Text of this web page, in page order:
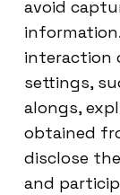
avoid
interaction
settings,
alongs,
obtained
disclose
and